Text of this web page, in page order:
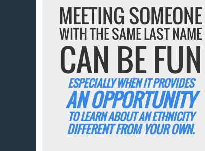
MEETING SOMEONE
WITH THE SAME LAST NAME
CAN BE FUN
ESPECIALLY WHEN IT PROVIDES
AN OPPORTUNITY
TO LEARN ABOUT AN ETHNICITY
DIFFERENT FROM YOUR OWN.